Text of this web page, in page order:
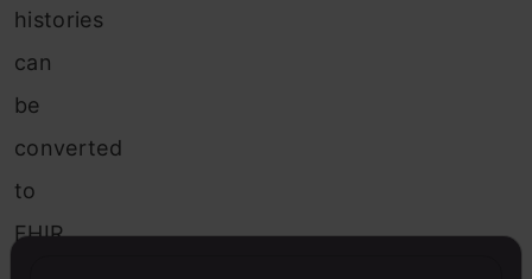
histories
can
be
converted
to
FHIR